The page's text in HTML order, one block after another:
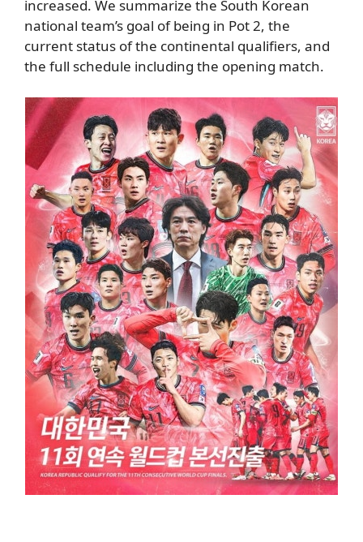
increased. We summarize the South Korean
national team’s goal of being in Pot 2, the
current status of the continental qualifiers, and
the full schedule including the opening match.